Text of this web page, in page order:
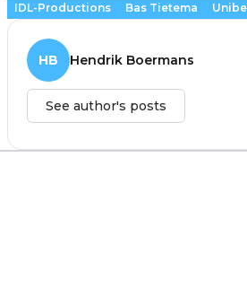
IDL-Productions Bas Tietema
HB Hendrik Boermans
See author's posts